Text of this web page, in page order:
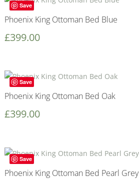
Save
Phoenix King Ottoman Bed Blue
£399.00
Save
Phoenix King Ottoman Bed Oak
£399.00
Save
Phoenix King Ottoman Bed Pearl Grey